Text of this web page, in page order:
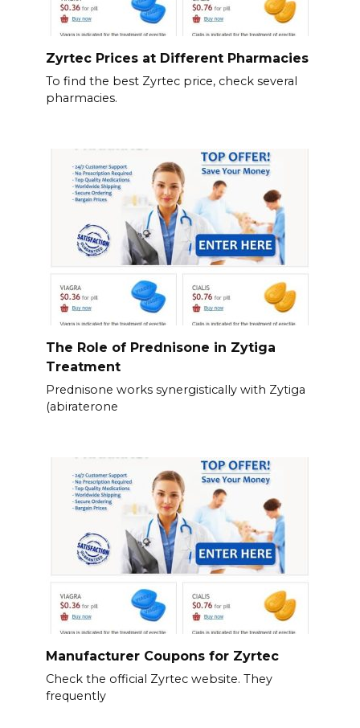
Zyrtec Prices at Different Pharmacies
To find the best Zyrtec price, check several
pharmacies.
The Role of Prednisone in Zytiga
Treatment
Prednisone works synergistically with Zytiga
(abiraterone
Manufacturer Coupons for Zyrtec
Check the official Zyrtec website. They
frequently